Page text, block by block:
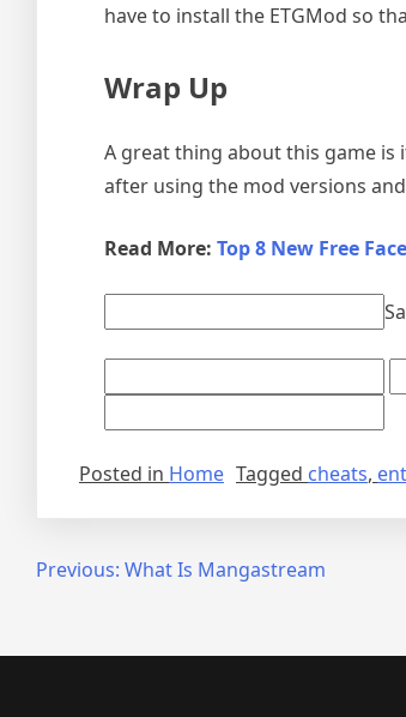
have to install the ETGMod so
Wrap Up
A great thing about this game is
after using the mod versions
Read More: Top 8 New Free
Posted in Home Tagged cheats,
PostPrevious: What Is Mangastream